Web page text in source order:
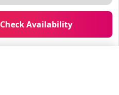
Check Availability